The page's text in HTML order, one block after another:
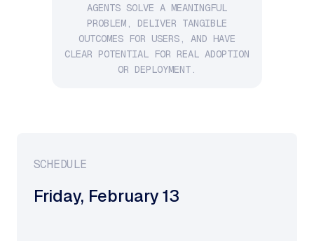
AGENTS SOLVE A MEANINGFUL
PROBLEM, DELIVER TANGIBLE
OUTCOMES FOR USERS, AND HAVE
CLEAR POTENTIAL FOR REAL ADOPTION
OR DEPLOYMENT.
SCHEDULE
Friday, February 13